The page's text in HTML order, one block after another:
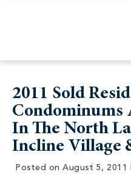
2011 Sold
Condominums
In The North
Incline Village
Posted on August 5, 2011